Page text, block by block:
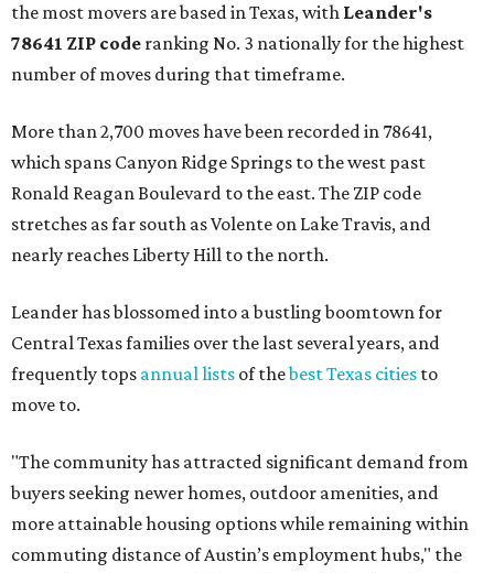
the most movers are based in Texas, with Leander's
78641 ZIP code ranking No. 3 nationally for the highest
number of moves during that timeframe.
More than 2,700 moves have been recorded in 78641,
which spans Canyon Ridge Springs to the west past
Ronald Reagan Boulevard to the east. The ZIP code
stretches as far south as Volente on Lake Travis, and
nearly reaches Liberty Hill to the north.
Leander has blossomed into a bustling boomtown for
Central Texas families over the last several years, and
frequently tops annual lists of thebest Texas cities to
move to.
"The community has attracted significant demand from
buyers seeking newer homes, outdoor amenities, and
more attainable housing options while remaining within
commuting distance of Austin’s employment hubs," the